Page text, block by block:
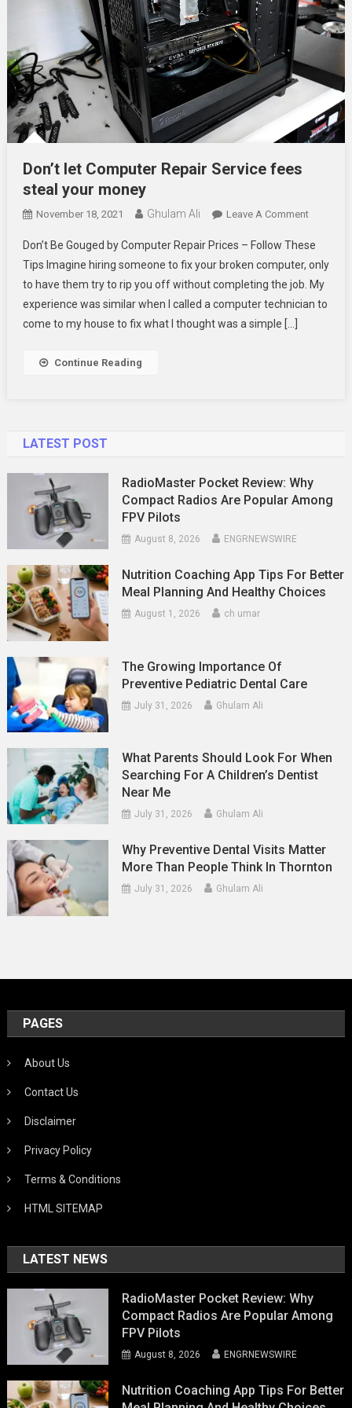
Don’t let Computer Repair Service fees
steal your money
November 18, 2021 Ghulam Ali Leave A CommentOn
Let
Computer
Repair
Service
Don’t Be Gouged by Computer Repair Prices – Follow These
Tips Imagine hiring someone to fix your broken computer, only
to have them try to rip you off without completing the job. My
experience was similar when I called a computer technician to
come to my house to fix what I thought was a simple […]
Continue Reading
LATEST POST
RadioMaster Pocket Review: Why
Compact Radios Are Popular Among
FPV Pilots
August 8, 2026 ENGRNEWSWIRE
Nutrition Coaching App Tips For Better
Meal Planning And Healthy Choices
August 1, 2026 ch umar
The Growing Importance Of
Preventive Pediatric Dental Care
July 31, 2026 Ghulam Ali
What Parents Should Look For When
Searching For A Children’s Dentist
Near Me
July 31, 2026 Ghulam Ali
Why Preventive Dental Visits Matter
More Than People Think In Thornton
July 31, 2026 Ghulam Ali
PAGES
About Us
Contact Us
Disclaimer
Privacy Policy
Terms & Conditions
HTML SITEMAP
LATEST NEWS
RadioMaster Pocket Review: Why
Compact Radios Are Popular Among
FPV Pilots
August 8, 2026 ENGRNEWSWIRE
Nutrition Coaching App Tips For Better